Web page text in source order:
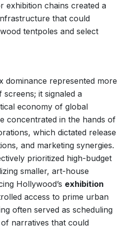
exhibition chains created a
that could
tentpoles and select
dominance represented more
it signaled a
economy of global
concentrated in the hands of
which dictated release
and marketing synergies.
prioritized high-budget
smaller, art-house
Hollywood’s exhibition
access to prime urban
often served as scheduling
narratives that could